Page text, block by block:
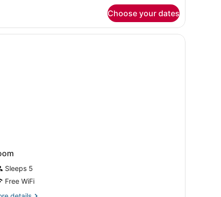
Choose your dates
Sleeps 5
Free WiFi